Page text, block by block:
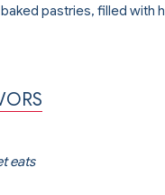
pastries, filled with
eats